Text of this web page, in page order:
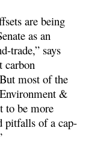
are being
as an
trade,” says
most of the
Environment &
to be more
pitfalls of a cap-